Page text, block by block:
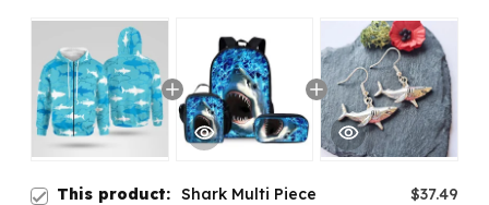
This product: Shark Multi Piece
$37.49